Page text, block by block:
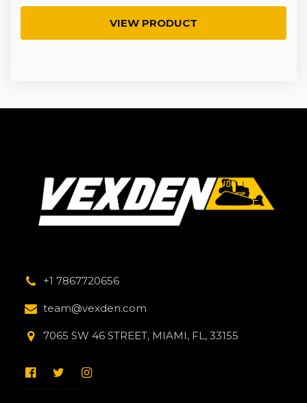
VIEW PRODUCT
+1 7867720656
team@vexden.com
7065 SW 46 STREET, MIAMI, FL, 33155